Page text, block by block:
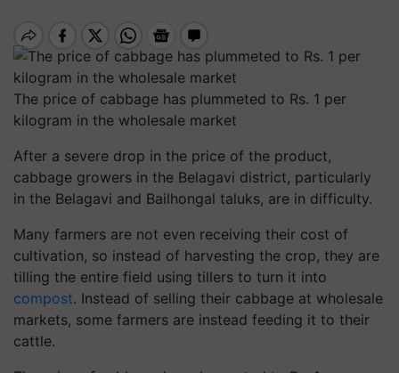
The price of cabbage has plummeted to Rs. 1 per
kilogram in the wholesale market
After a severe drop in the price of the product,
cabbage growers in the Belagavi district, particularly
in the Belagavi and Bailhongal taluks, are in difficulty.
Many farmers are not even receiving their cost of
cultivation, so instead of harvesting the crop, they are
tilling the entire field using tillers to turn it into
compost. Instead of selling their cabbage at wholesale
markets, some farmers are instead feeding it to their
cattle.